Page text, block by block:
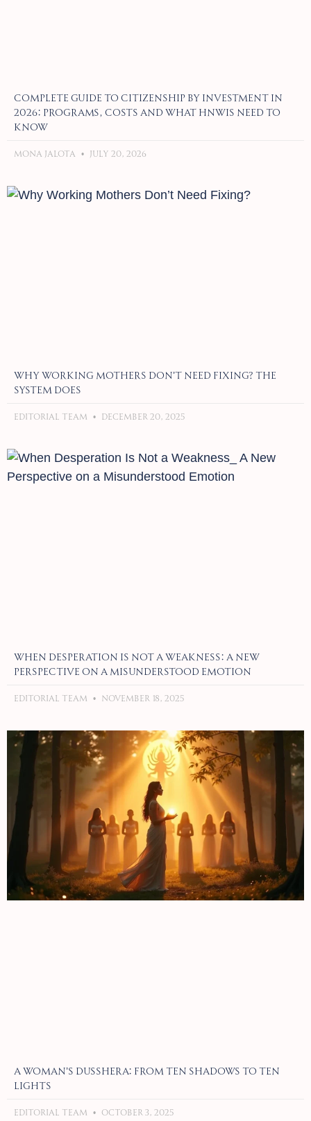
Complete Guide to Citizenship by Investment in
2026: Programs, Costs and What HNWIs Need to
Know
Mona Jalota July 20, 2026
Why Working Mothers Don’t Need Fixing? The
System Does
Editorial Team December 20, 2025
When Desperation Is Not a Weakness: A New
Perspective on a Misunderstood Emotion
Editorial Team November 18, 2025
A Woman’s Dusshera: From Ten Shadows to Ten
Lights
Editorial Team October 3, 2025